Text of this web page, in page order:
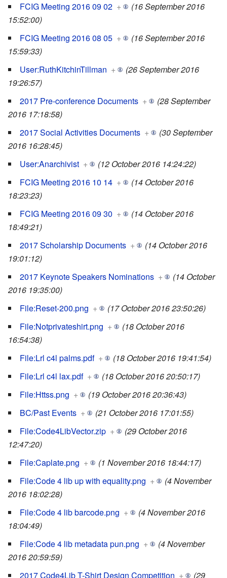
FCIG Meeting 2016 09 02 +
(16 September 2016
15:52:00)
FCIG Meeting 2016 08 05 +
(16 September 2016
15:59:33)
User:RuthKitchinTillman +
(26 September 2016
19:26:57)
2017 Pre-conference Documents +
(28 September
2016 17:18:58)
2017 Social Activities Documents +
(30 September
2016 16:28:45)
User:Anarchivist +
(12 October 2016 14:24:22)
FCIG Meeting 2016 10 14 +
(14 October 2016
18:23:23)
FCIG Meeting 2016 09 30 +
(14 October 2016
18:49:21)
2017 Scholarship Documents +
(14 October 2016
19:01:12)
2017 Keynote Speakers Nominations +
(14 October
2016 19:35:00)
File:Reset-200.png +
(17 October 2016 23:50:26)
File:Notprivateshirt.png +
(18 October 2016
16:54:38)
File:Lrl c4l palms.pdf +
(18 October 2016 19:41:54)
File:Lrl c4l lax.pdf +
(18 October 2016 20:50:17)
File:Httss.png +
(19 October 2016 20:36:43)
BC/Past Events +
(21 October 2016 17:01:55)
File:Code4LibVector.zip +
(29 October 2016
12:47:20)
File:Caplate.png +
(1 November 2016 18:44:17)
File:Code 4 lib up with equality.png +
(4 November
2016 18:02:28)
File:Code 4 lib barcode.png +
(4 November 2016
18:04:49)
File:Code 4 lib metadata pun.png +
(4 November
2016 20:59:59)
2017 Code4Lib T-Shirt Design Competition + (29